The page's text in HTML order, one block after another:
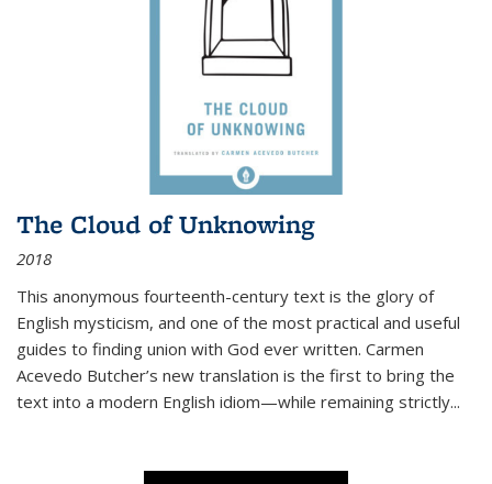
The Cloud of Unknowing
2018
This anonymous fourteenth-century text is the glory of
English mysticism, and one of the most practical and useful
guides to finding union with God ever written. Carmen
Acevedo Butcher’s new translation is the first to bring the
text into a modern English idiom—while remaining strictly...